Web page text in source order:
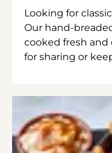
Looking for
Our hand-
cooked fresh
for sharing or